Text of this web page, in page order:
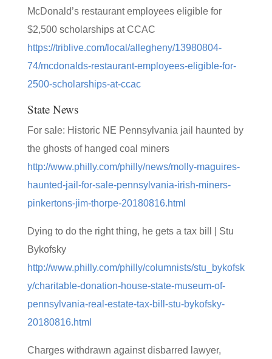
McDonald’s restaurant employees eligible for
$2,500 scholarships at CCAC
https://triblive.com/local/allegheny/13980804-
74/mcdonalds-restaurant-employees-eligible-for-
2500-scholarships-at-ccac
State News
For sale: Historic NE Pennsylvania jail haunted by
the ghosts of hanged coal miners
http://www.philly.com/philly/news/molly-maguires-
haunted-jail-for-sale-pennsylvania-irish-miners-
pinkertons-jim-thorpe-20180816.html
Dying to do the right thing, he gets a tax bill | Stu
Bykofsky
http://www.philly.com/philly/columnists/stu_bykofsk
y/charitable-donation-house-state-museum-of-
pennsylvania-real-estate-tax-bill-stu-bykofsky-
20180816.html
Charges withdrawn against disbarred lawyer,